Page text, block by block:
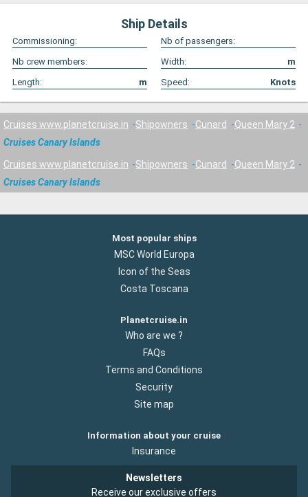
Ship Details
Commissioning:
Nb of passengers:
Nb crew members:
Width:
m
Length:
m Speed: Knots
Cruises www.planetcruise.in Shipowners Cunard
Queen Mary 2
Cruises Canary Islands
Cruises www.planetcruise.in Shipowners Cunard
Queen Mary 2
Cruises Canary Islands
Most popular ships
MSC World Europa
Icon of the Seas
Costa Toscana
Planetcruise.in
Who are we ?
FAQs
Terms and Conditions
Security
Site map
Information about your cruise
Insurance
Newsletters
Receive our exclusive offers